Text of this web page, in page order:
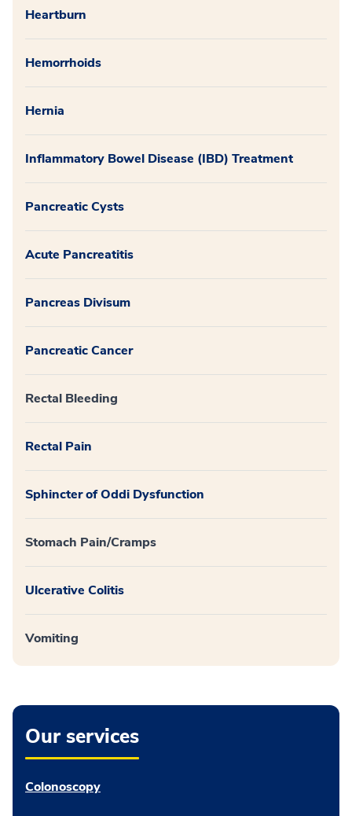
Heartburn
Hemorrhoids
Hernia
Inflammatory Bowel Disease (IBD) Treatment
Pancreatic Cysts
Acute Pancreatitis
Pancreas Divisum
Pancreatic Cancer
Rectal Bleeding
Rectal Pain
Sphincter of Oddi Dysfunction
Stomach Pain/Cramps
Ulcerative Colitis
Vomiting
Our services
Colonoscopy